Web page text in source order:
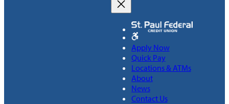
Apply Now
Quick Pay
Locations & ATMs
About
News
Contact Us